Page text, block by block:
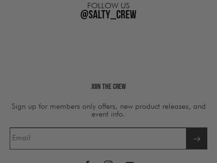
FOLLOW US
@salty_crew
Join The Crew
Sign up for members only offers, new product releases, and
event info.
Email